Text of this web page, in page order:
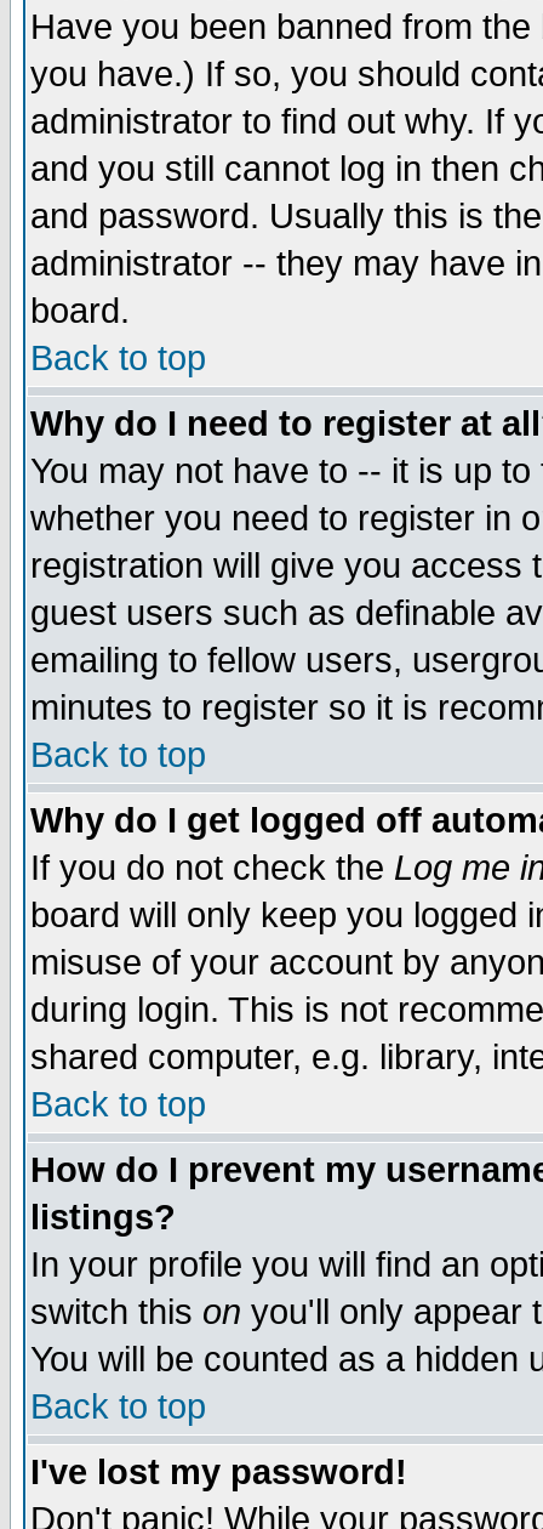
Have you been banned from
you have.) If so, you should
administrator to find out why. If
and you still cannot log in then
and password. Usually this is
administrator -- they may have
board.
Back to top
Why do I need to register at
You may not have to -- it is up
whether you need to register in
registration will give you access
guest users such as definable
emailing to fellow users,
minutes to register so it is
Back to top
Why do I get logged off
If you do not check the Log me
board will only keep you logged
misuse of your account by
during login. This is not
shared computer, e.g. library,
Back to top
How do I prevent my
listings?
In your profile you will find an
switch this on you'll only appear
You will be counted as a hidden
Back to top
I've lost my password!
Don't panic! While your